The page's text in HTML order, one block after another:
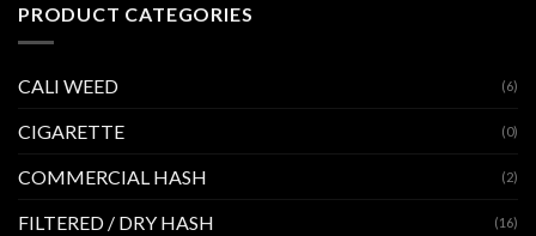
PRODUCT CATEGORIES
CALI WEED (6)
CIGARETTE (0)
COMMERCIAL HASH (2)
FILTERED / DRY HASH (16)